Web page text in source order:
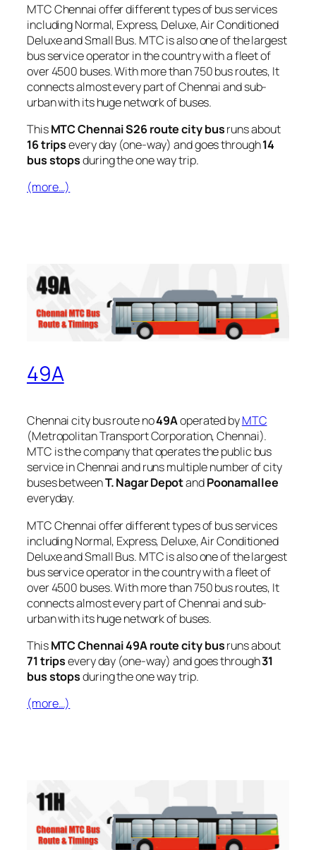
MTC Chennai offer different types of bus services
including Normal, Express, Deluxe, Air Conditioned
Deluxe and Small Bus. MTC is also one of the largest
bus service operator in the country with a fleet of
over 4500 buses. With more than 750 bus routes, It
connects almost every part of Chennai and sub-
urban with its huge network of buses.
ThisMTC Chennai S26 route city busruns about
16 tripsevery day (one-way) and goes through14
bus stopsduring the one way trip.
(more…)
49A
Chennai city bus route no49Aoperated byMTC
(Metropolitan Transport Corporation, Chennai).
MTC is the company that operates the public bus
service in Chennai and runs multiple number of city
buses betweenT. Nagar DepotandPoonamallee
everyday.
MTC Chennai offer different types of bus services
including Normal, Express, Deluxe, Air Conditioned
Deluxe and Small Bus. MTC is also one of the largest
bus service operator in the country with a fleet of
over 4500 buses. With more than 750 bus routes, It
connects almost every part of Chennai and sub-
urban with its huge network of buses.
ThisMTC Chennai 49A route city busruns about
71 tripsevery day (one-way) and goes through31
bus stopsduring the one way trip.
(more…)